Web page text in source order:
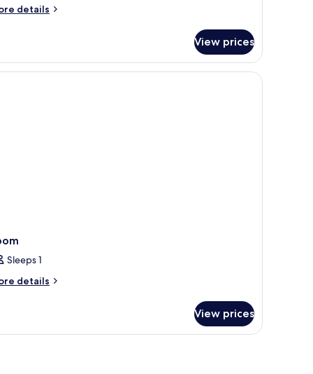
details
View prices
and a window with a view of greenery.
Sleeps 1
details
View prices